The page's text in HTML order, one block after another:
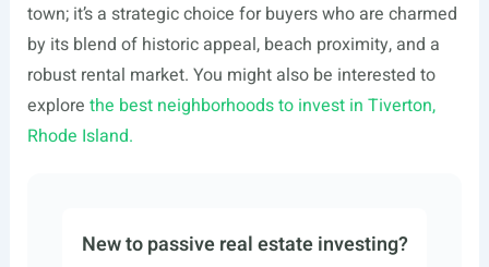
town; it’s a strategic choice for buyers who are charmed
by its blend of historic appeal, beach proximity, and a
robust rental market. You might also be interested to
explore the best neighborhoods to invest in Tiverton,
Rhode Island.
New to passive real estate investing?